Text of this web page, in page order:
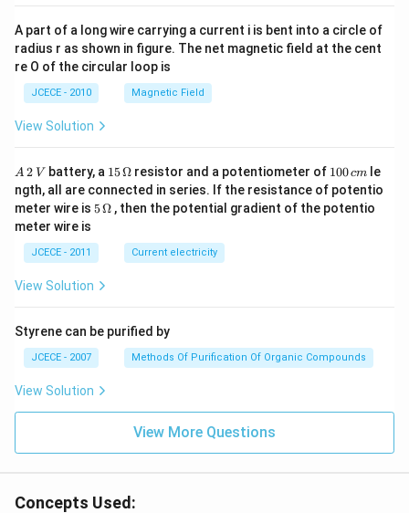
A part of a long wire carrying a current i is bent into a circle of
radius r as shown in figure. The net magnetic field at the cent
re O of the circular loop is
JCECE - 2010 Magnetic Field
View Solution
A
\,
2
\,
V
A 2 V battery, a 15
\,
\O
me
15Ω resistor and a potentiometer of 1
0
0
\,
100cm
le
ngth, all are connected in series. If the resistance of potentio
meter wire is 5\,
ga
5Ω , then the potential gradient of the potentio
meter wire is
JCECE - 2011 Current electricity
View Solution
Styrene can be purified by
JCECE - 2007 Methods Of Purification Of Organic Compounds
View Solution
View More Questions
Concepts Used: